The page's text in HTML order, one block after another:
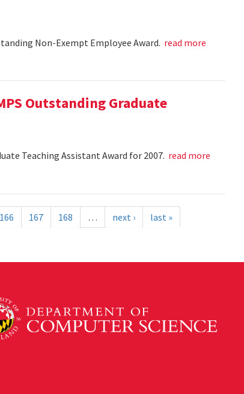
Non-Exempt Employee Award. read more
Outstanding Graduate
Teaching Assistant Award for 2007. read more
166 167 168 … next › last »